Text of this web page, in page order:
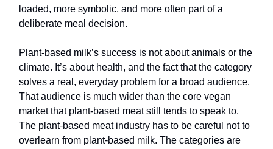
loaded, more symbolic, and more often part of a
deliberate meal decision.
Plant-based milk’s success is not about animals or the
climate. It’s about health, and the fact that the category
solves a real, everyday problem for a broad audience.
That audience is much wider than the core vegan
market that plant-based meat still tends to speak to.
The plant-based meat industry has to be careful not to
overlearn from plant-based milk. The categories are